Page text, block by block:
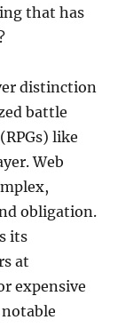
that has
distinction
battle
like
Web
obligation.
its
at
expensive